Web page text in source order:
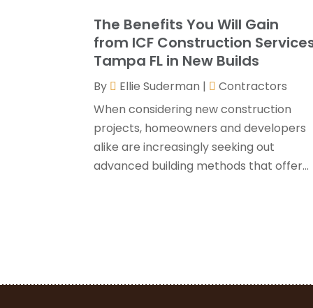
The Benefits You Will Gain
from ICF Construction
Tampa FL in New Builds
By Ellie Suderman |
Contractors
When considering new construction
projects, homeowners and developers
alike are increasingly seeking out
advanced building methods that offer...